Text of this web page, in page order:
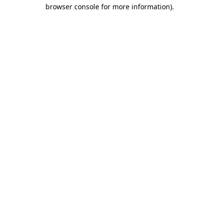
browser console for more information).